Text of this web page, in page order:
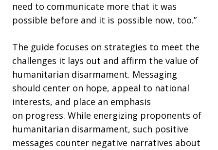
need to communicate more that it was
possible before and it is possible now, too.”
The guide focuses on strategies to meet the
challenges it lays out and affirm the value of
humanitarian disarmament. Messaging
should center on hope, appeal to national
interests, and place an emphasis
on progress. While energizing proponents of
humanitarian disarmament, such positive
messages counter negative narratives about